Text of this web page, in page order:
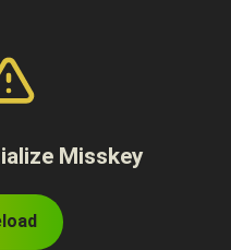
Misskey